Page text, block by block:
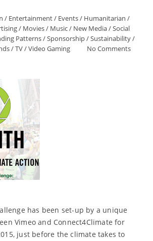
/ Entertainment/ Events/ Humanitarian /
/ Movies/ Music/ New Media/Social
Patterns/Sponsorship/Sustainability/
/TV/Video Gaming No Comments
has been set-up by a unique
Vimeo and Connect4Climate for
just before the climate takes to